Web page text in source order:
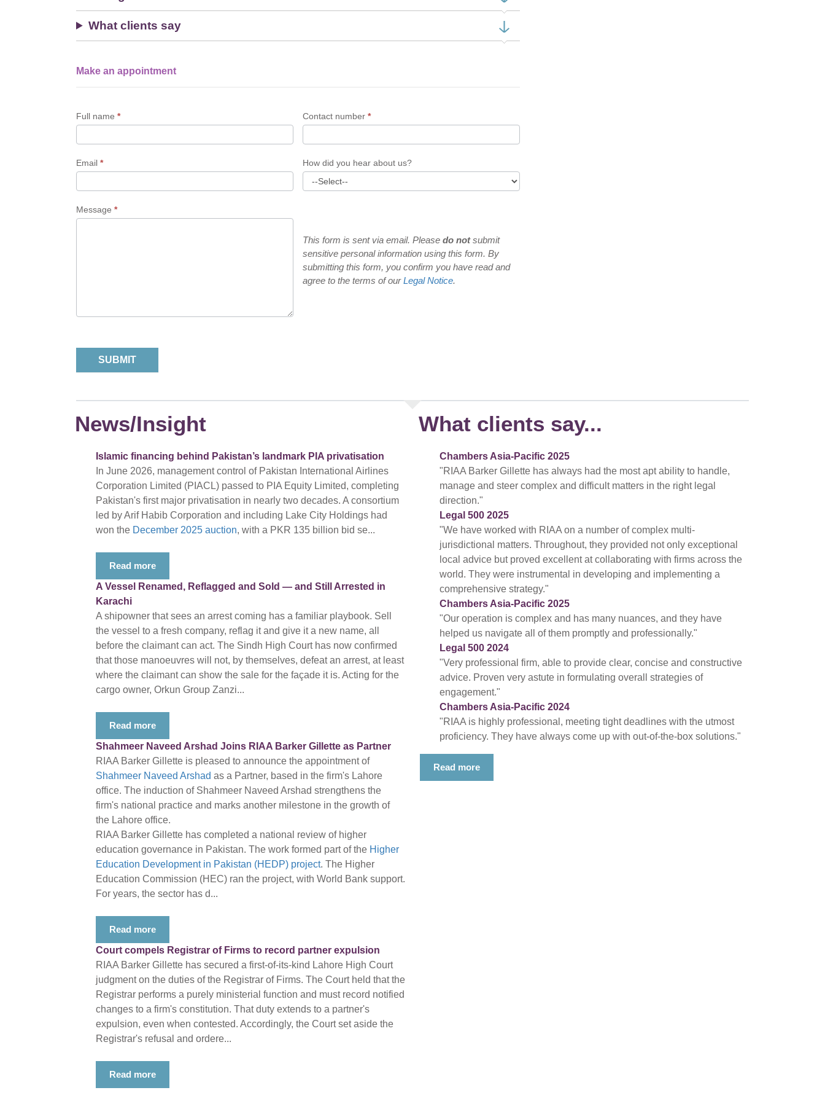
What clients say
Single
Form
Make an appointment
Full name * Contact number *
Email * How did you hear about us?
Message *
This form is sent via email. Please do notsubmit
sensitive personal information using this form. By
submitting this form, you confirm you have read and
agree to the terms of ourLegal Notice.
News/Insight
Islamic financing behind Pakistan’s landmark PIA privatisation
In June 2026, management control of Pakistan International Airlines
Corporation Limited (PIACL) passed to PIA Equity Limited, completing
Pakistan's first major privatisation in nearly two decades. A consortium
led by Arif Habib Corporation and including Lake City Holdings had
won the December 2025 auction, with a PKR 135 billion bid se...
Read more
A Vessel Renamed, Reflagged and Sold — and Still Arrested in
Karachi
A shipowner that sees an arrest coming has a familiar playbook. Sell
the vessel to a fresh company, reflag it and give it a new name, all
before the claimant can act. The Sindh High Court has now confirmed
that those manoeuvres will not, by themselves, defeat an arrest, at least
where the claimant can show the sale for the façade it is. Acting for the
cargo owner, Orkun Group Zanzi...
Read more
Shahmeer Naveed Arshad Joins RIAA Barker Gillette as Partner
RIAA Barker Gillette is pleased to announce the appointment of
Shahmeer Naveed Arshad as a Partner, based in the firm's Lahore
office. The induction of Shahmeer Naveed Arshad strengthens the
firm's national practice and marks another milestone in the growth of
the Lahore office.
RIAA Barker Gillette has completed a national review of higher
education governance in Pakistan. The work formed part of the Higher
Education Development in Pakistan (HEDP) project. The Higher
Education Commission (HEC) ran the project, with World Bank support.
For years, the sector has d...
Read more
Court compels Registrar of Firms to record partner expulsion
RIAA Barker Gillette has secured a first-of-its-kind Lahore High Court
judgment on the duties of the Registrar of Firms. The Court held that the
Registrar performs a purely ministerial function and must record notified
changes to a firm's constitution. That duty extends to a partner's
expulsion, even when contested. Accordingly, the Court set aside the
Registrar's refusal and ordere...
Read more
What clients say...
Chambers Asia-Pacific 2025
"RIAA Barker Gillette has always had the most apt ability to handle,
manage and steer complex and difficult matters in the right legal
direction."
Legal 500 2025
"We have worked with RIAA on a number of complex multi-
jurisdictional matters. Throughout, they provided not only exceptional
local advice but proved excellent at collaborating with firms across the
world. They were instrumental in developing and implementing a
comprehensive strategy."
Chambers Asia-Pacific 2025
"Our operation is complex and has many nuances, and they have
helped us navigate all of them promptly and professionally."
Legal 500 2024
"Very professional firm, able to provide clear, concise and constructive
advice. Proven very astute in formulating overall strategies of
engagement."
Chambers Asia-Pacific 2024
"RIAA is highly professional, meeting tight deadlines with the utmost
proficiency. They have always come up with out-of-the-box solutions."
Read more